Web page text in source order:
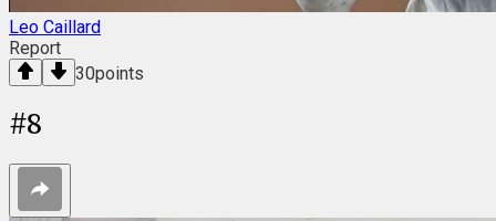
Leo Caillard
Report
30points
#8